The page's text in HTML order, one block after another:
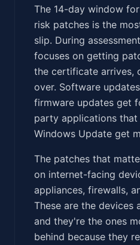
The 14-day window
risk patches is the
slip. During
focuses on getting
the certificate arrives,
over. Software
firmware updates get
party applications
Windows Update get
The patches that
on internet-facing
appliances, firewalls,
These are the devices
and they're the ones
behind because they